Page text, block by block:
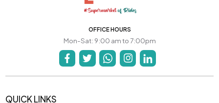
OFFICE HOURS
Mon-Sat: 9:00 am to 7:00pm
QUICK LINKS